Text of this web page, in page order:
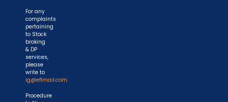
For any
complaints
pertaining
to Stock
broking
& DP
services,
please
write to
ig@eflmail.com.
Procedure